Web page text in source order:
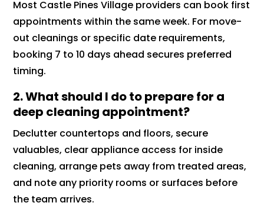
Most Castle Pines Village providers can book first
appointments within the same week. For move-
out cleanings or specific date requirements,
booking 7 to 10 days ahead secures preferred
timing.
2. What should I do to prepare for a
deep cleaning appointment?
Declutter countertops and floors, secure
valuables, clear appliance access for inside
cleaning, arrange pets away from treated areas,
and note any priority rooms or surfaces before
the team arrives.